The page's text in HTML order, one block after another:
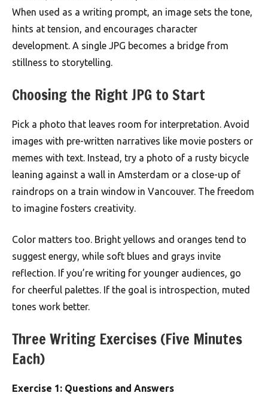
When used as a writing prompt, an image sets the tone,
hints at tension, and encourages character
development. A single JPG becomes a bridge from
stillness to storytelling.
Choosing the Right JPG to Start
Pick a photo that leaves room for interpretation. Avoid
images with pre-written narratives like movie posters or
memes with text. Instead, try a photo of a rusty bicycle
leaning against a wall in Amsterdam or a close-up of
raindrops on a train window in Vancouver. The freedom
to imagine fosters creativity.
Color matters too. Bright yellows and oranges tend to
suggest energy, while soft blues and grays invite
reflection. If you’re writing for younger audiences, go
for cheerful palettes. If the goal is introspection, muted
tones work better.
Three Writing Exercises (Five Minutes
Each)
Exercise 1: Questions and Answers